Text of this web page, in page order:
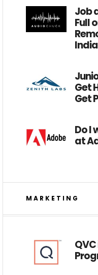
Job
Full
Get
Get
Do I
at
MARKETING